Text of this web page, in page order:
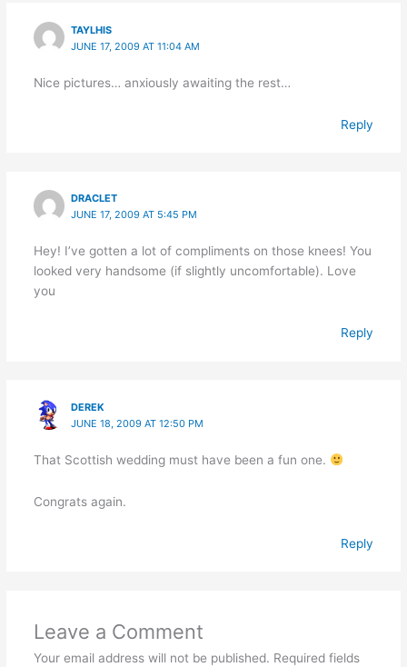
TAYLHIS
JUNE 17, 2009 AT 11:04 AM
Nice pictures… anxiously awaiting the rest…
Reply
DRACLET
JUNE 17, 2009 AT 5:45 PM
Hey! I’ve gotten a lot of compliments on those knees! You
looked very handsome (if slightly uncomfortable). Love
you
Reply
DEREK
JUNE 18, 2009 AT 12:50 PM
That Scottish wedding must have been a fun one.
Congrats again.
Reply
Leave a Comment
Your email address will not be published. Required fields